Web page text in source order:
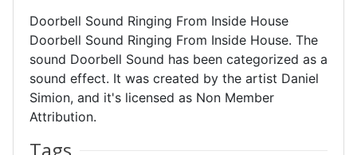
Doorbell Sound Ringing From Inside House
Doorbell Sound Ringing From Inside House. The
sound Doorbell Sound has been categorized as a
sound effect. It was created by the artist Daniel
Simion, and it's licensed as Non Member
Attribution.